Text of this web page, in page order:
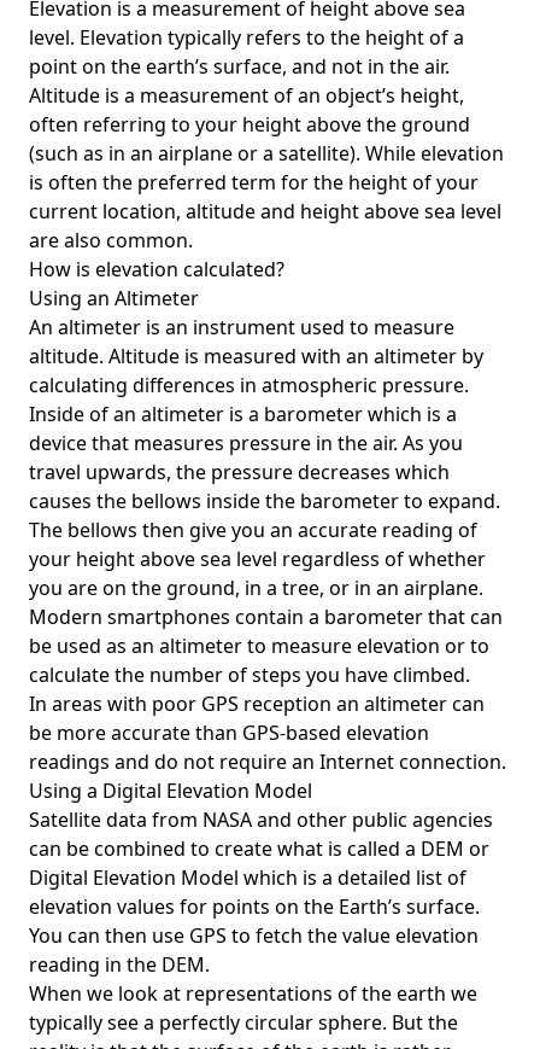
Elevation is a measurement of height above sea
level. Elevation typically refers to the height of a
point on the earth’s surface, and not in the air.
Altitude is a measurement of an object’s height,
often referring to your height above the ground
(such as in an airplane or a satellite). While elevation
is often the preferred term for the height of your
current location, altitude and height above sea level
are also common.
How is elevation calculated?
Using an Altimeter
An altimeter is an instrument used to measure
altitude. Altitude is measured with an altimeter by
calculating differences in atmospheric pressure.
Inside of an altimeter is a barometer which is a
device that measures pressure in the air. As you
travel upwards, the pressure decreases which
causes the bellows inside the barometer to expand.
The bellows then give you an accurate reading of
your height above sea level regardless of whether
you are on the ground, in a tree, or in an airplane.
Modern smartphones contain a barometer that can
be used as an altimeter to measure elevation or to
calculate the number of steps you have climbed.
In areas with poor GPS reception an altimeter can
be more accurate than GPS-based elevation
readings and do not require an Internet connection.
Using a Digital Elevation Model
Satellite data from NASA and other public agencies
can be combined to create what is called a DEM or
Digital Elevation Model which is a detailed list of
elevation values for points on the Earth’s surface.
You can then use GPS to fetch the value elevation
reading in the DEM.
When we look at representations of the earth we
typically see a perfectly circular sphere. But the